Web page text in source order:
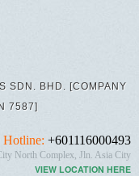
SDN. BHD. [COMPANY
7587]
Hotline: +601116000493
North Complex, Jln. Asia City
VIEW LOCATION HERE